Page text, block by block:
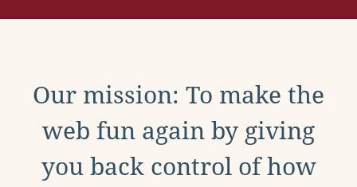
Our mission: To make the
web fun again by giving
you back control of how